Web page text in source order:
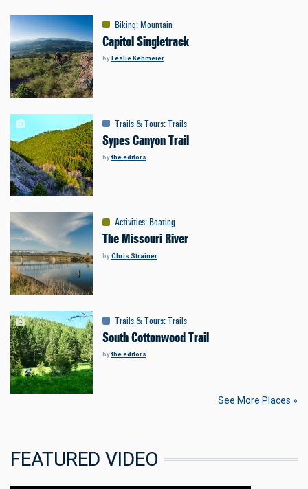
Biking: Mountain
Capitol Singletrack
byLeslie Kehmeier
Trails & Tours:Trails
Sypes Canyon Trail
bythe editors
Activities: Boating
The Missouri River
byChris Strainer
Trails & Tours:Trails
South Cottonwood Trail
bythe editors
See More Places »
FEATURED VIDEO